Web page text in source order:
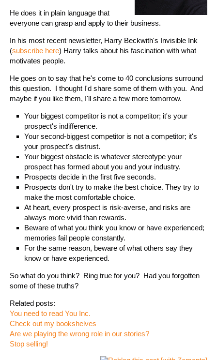
He does it in plain language that
everyone can grasp and apply to their business.
In his most recent newsletter, Harry Beckwith's Invisible Ink
(subscribe here) Harry talks about his fascination with what
motivates people.
He goes on to say that he's come to 40 conclusions surround
this question. I thought I'd share some of them with you. And
maybe if you like them, I'll share a few more tomorrow.
Your biggest competitor is not a competitor; it's your
prospect's indifference.
Your second-biggest competitor is not a competitor; it's
your prospect's distrust.
Your biggest obstacle is whatever stereotype your
prospect has formed about you and your industry.
Prospects decide in the first five seconds.
Prospects don't try to make the best choice. They try to
make the most comfortable choice.
At heart, every prospect is risk-averse, and risks are
always more vivid than rewards.
Beware of what you think you know or have experienced;
memories fail people constantly.
For the same reason, beware of what others say they
know or have experienced.
So what do you think? Ring true for you? Had you forgotten
some of these truths?
Related posts:
You need to read You Inc.
Check out my bookshelves
Are we playing the wrong role in our stories?
Stop selling!